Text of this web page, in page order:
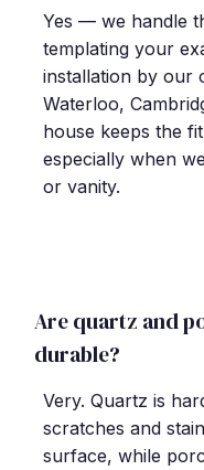
Yes — we handle
templating your
installation by our
Waterloo,
house keeps the
especially when
or vanity.
Are quartz and
durable?
Very. Quartz is
scratches and
surface, while